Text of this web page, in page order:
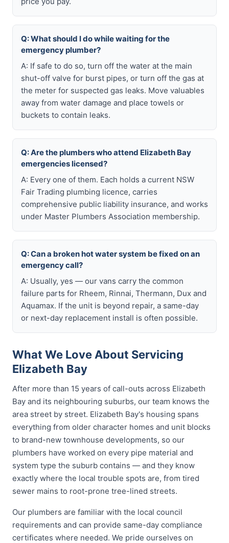
Q: What should I do while waiting for the
emergency plumber?
A: If safe to do so, turn off the water at the main
shut-off valve for burst pipes, or turn off the gas at
the meter for suspected gas leaks. Move valuables
away from water damage and place towels or
buckets to contain leaks.
Q: Are the plumbers who attend Elizabeth Bay
emergencies licensed?
A: Every one of them. Each holds a current NSW
Fair Trading plumbing licence, carries
comprehensive public liability insurance, and works
under Master Plumbers Association membership.
Q: Can a broken hot water system be fixed on an
emergency call?
A: Usually, yes — our vans carry the common
failure parts for Rheem, Rinnai, Thermann, Dux and
Aquamax. If the unit is beyond repair, a same-day
or next-day replacement install is often possible.
What We Love About Servicing
Elizabeth Bay
After more than 15 years of call-outs across Elizabeth
Bay and its neighbouring suburbs, our team knows the
area street by street. Elizabeth Bay's housing spans
everything from older character homes and unit blocks
to brand-new townhouse developments, so our
plumbers have worked on every pipe material and
system type the suburb contains — and they know
exactly where the local trouble spots are, from tired
sewer mains to root-prone tree-lined streets.
Our plumbers are familiar with the local council
requirements and can provide same-day compliance
certificates where needed. We pride ourselves on